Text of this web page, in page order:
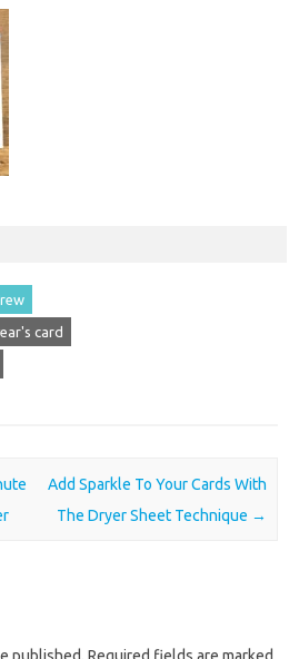
card
Add Sparkle To Your Cards With
The Dryer Sheet Technique →